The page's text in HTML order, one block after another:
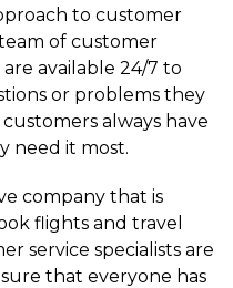
to customer
of customer
available 24/7 to
or problems they
always have
need it most.
company that is
flights and travel
service specialists are
that everyone has